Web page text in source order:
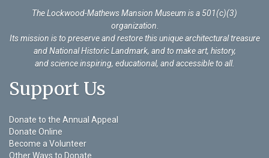
The Lockwood-Mathews Mansion Museum is a 501(c)(3)
organization.
Its mission is to preserve and restore this unique architectural treasure
and National Historic Landmark, and to make art, history,
and science inspiring, educational, and accessible to all.
Support Us
Donate to the Annual Appeal
Donate Online
Become a Volunteer
Other Ways to Donate